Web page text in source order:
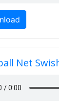
Net